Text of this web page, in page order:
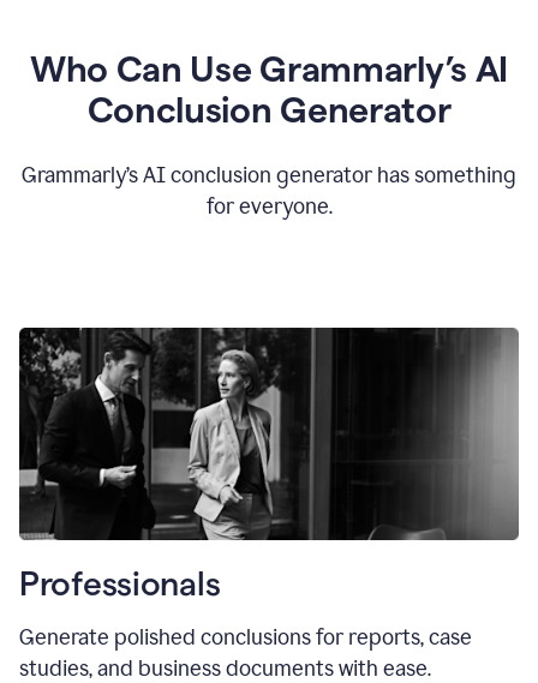
Who Can Use Grammarly’s AI
Conclusion Generator
Grammarly’s AI conclusion generator has something
for everyone.
Professionals
Generate polished conclusions for reports, case
studies, and business documents with ease.